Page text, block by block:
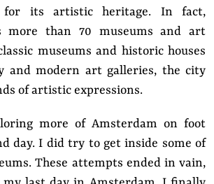
its artistic heritage. In fact,
more than 70 museums and art
museums and historic houses
and modern art galleries, the city
of artistic expressions.
more of Amsterdam on foot
day. I did try to get inside some of
These attempts ended in vain,